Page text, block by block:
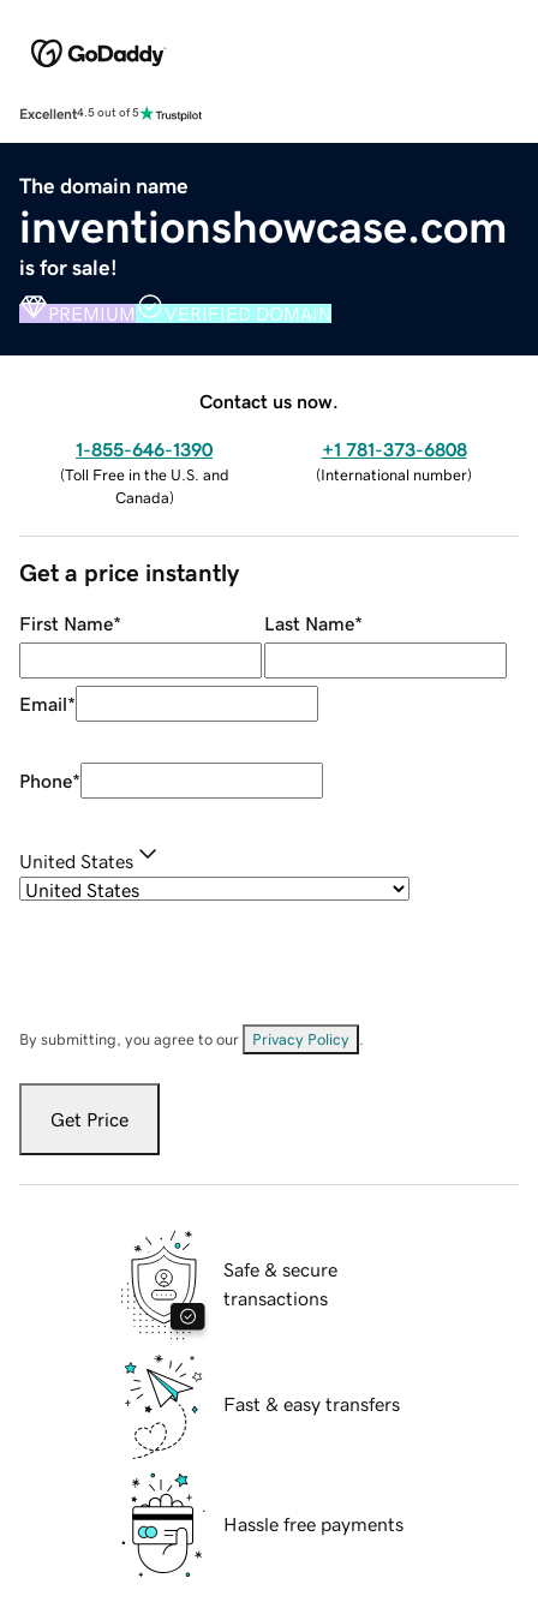
Excellent4.5 out of 5
The domain name
inventionshowcase.com
is for sale!
PREMIUM VERIFIED DOMAIN
Contact us now.
1-855-646-1390
(Toll Free in the U.S. and
Canada)
+1 781-373-6808
(International number)
Get a price instantly
First Name* Last Name*
Email*
Phone*
United States
By submitting, you agree to our Privacy Policy
Get Price
Safe & secure
transactions
Fast & easy transfers
Hassle free payments